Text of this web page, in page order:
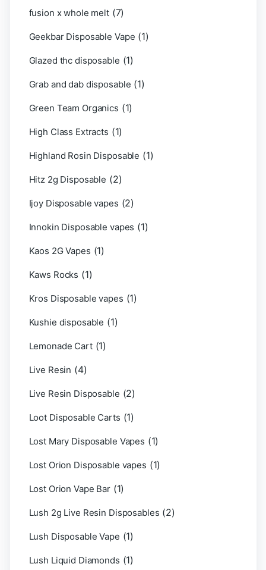
fusion x whole melt (7)
Geekbar Disposable Vape (1)
Glazed thc disposable (1)
Grab and dab disposable (1)
Green Team Organics (1)
High Class Extracts (1)
Highland Rosin Disposable (1)
Hitz 2g Disposable (2)
Ijoy Disposable vapes (2)
Innokin Disposable vapes (1)
Kaos 2G Vapes (1)
Kaws Rocks (1)
Kros Disposable vapes (1)
Kushie disposable (1)
Lemonade Cart (1)
Live Resin (4)
Live Resin Disposable (2)
Loot Disposable Carts (1)
Lost Mary Disposable Vapes (1)
Lost Orion Disposable vapes (1)
Lost Orion Vape Bar (1)
Lush 2g Live Resin Disposables (2)
Lush Disposable Vape (1)
Lush Liquid Diamonds (1)